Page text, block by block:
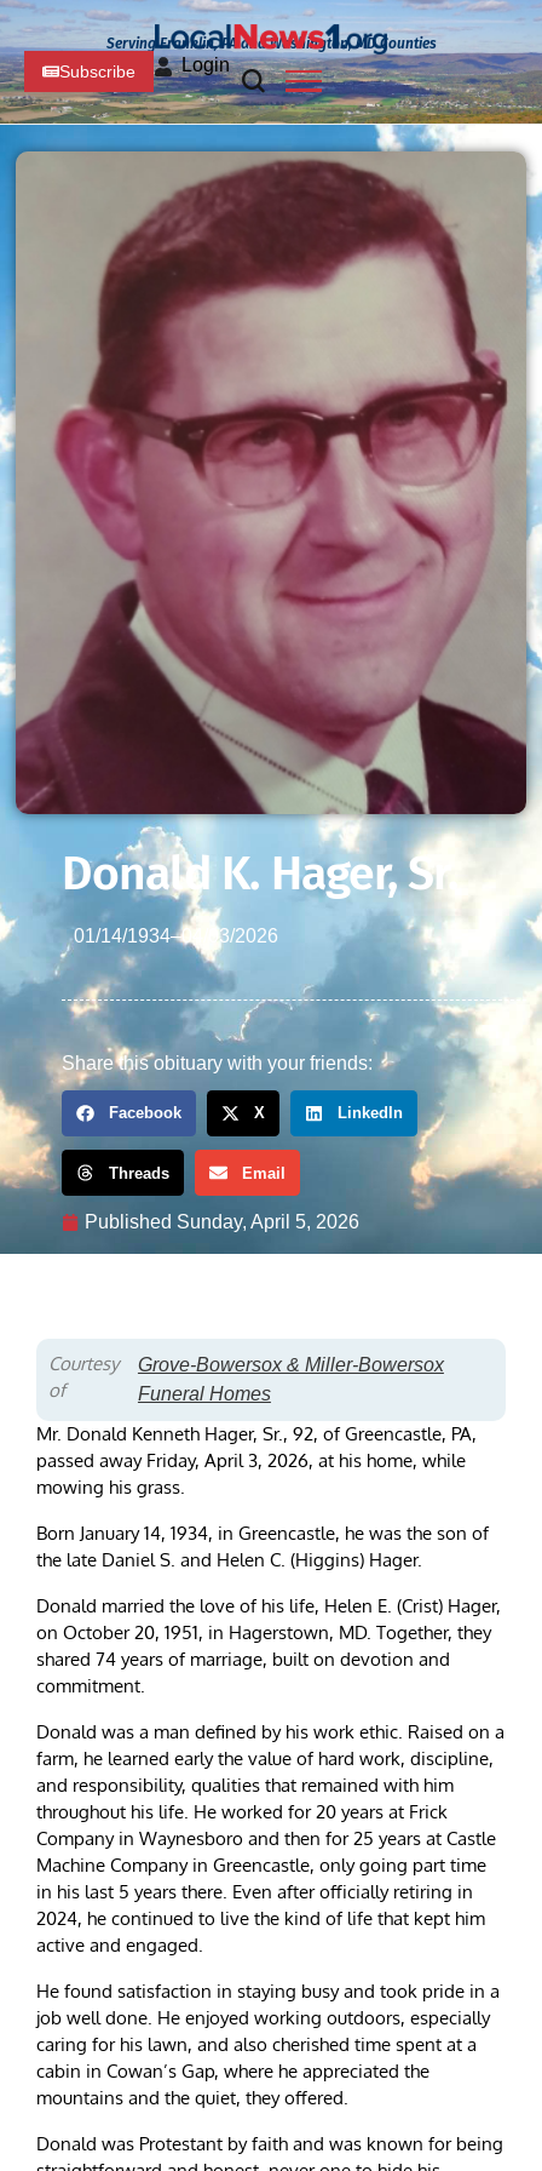
Serving Franklin, PA and Washington, MD Counties
Subscribe Login
Donald K. Hager, Sr.
01/14/1934–04/03/2026
Share this obituary with your friends:
Facebook X LinkedIn
Threads Email
Published Sunday, April 5, 2026
Courtesy
of
Grove-Bowersox & Miller-Bowersox
Funeral Homes
Mr. Donald Kenneth Hager, Sr., 92, of Greencastle, PA,
passed away Friday, April 3, 2026, at his home, while
mowing his grass.
Born January 14, 1934, in Greencastle, he was the son of
the late Daniel S. and Helen C. (Higgins) Hager.
Donald married the love of his life, Helen E. (Crist) Hager,
on October 20, 1951, in Hagerstown, MD. Together, they
shared 74 years of marriage, built on devotion and
commitment.
Donald was a man defined by his work ethic. Raised on a
farm, he learned early the value of hard work, discipline,
and responsibility, qualities that remained with him
throughout his life. He worked for 20 years at Frick
Company in Waynesboro and then for 25 years at Castle
Machine Company in Greencastle, only going part time
in his last 5 years there. Even after officially retiring in
2024, he continued to live the kind of life that kept him
active and engaged.
He found satisfaction in staying busy and took pride in a
job well done. He enjoyed working outdoors, especially
caring for his lawn, and also cherished time spent at a
cabin in Cowan’s Gap, where he appreciated the
mountains and the quiet, they offered.
Donald was Protestant by faith and was known for being